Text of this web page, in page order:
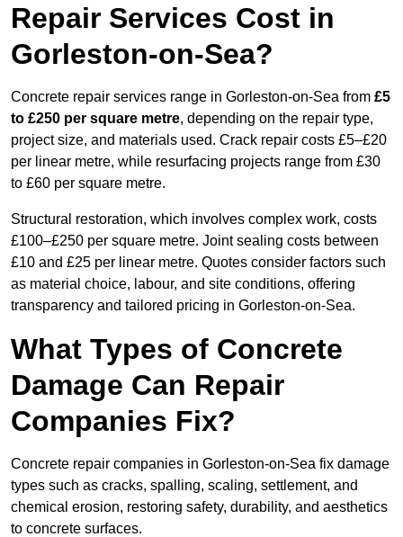
Repair Services Cost in
Gorleston-on-Sea?
Concrete repair services range in Gorleston-on-Sea from £5
to £250 per square metre, depending on the repair type,
project size, and materials used. Crack repair costs £5–£20
per linear metre, while resurfacing projects range from £30
to £60 per square metre.
Structural restoration, which involves complex work, costs
£100–£250 per square metre. Joint sealing costs between
£10 and £25 per linear metre. Quotes consider factors such
as material choice, labour, and site conditions, offering
transparency and tailored pricing in Gorleston-on-Sea.
What Types of Concrete
Damage Can Repair
Companies Fix?
Concrete repair companies in Gorleston-on-Sea fix damage
types such as cracks, spalling, scaling, settlement, and
chemical erosion, restoring safety, durability, and aesthetics
to concrete surfaces.